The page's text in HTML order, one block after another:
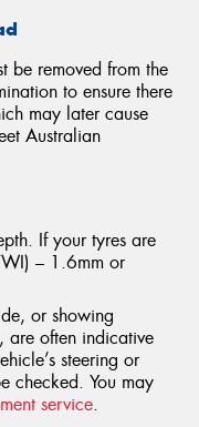
be removed from the
to ensure there
may later cause
Australian
If your tyres are
– 1.6mm or
or showing
are often indicative
steering or
checked. You may
service.